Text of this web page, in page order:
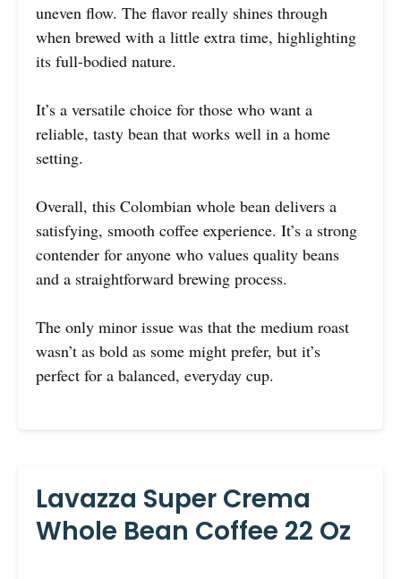
uneven flow. The flavor really shines through
when brewed with a little extra time, highlighting
its full-bodied nature.
It’s a versatile choice for those who want a
reliable, tasty bean that works well in a home
setting.
Overall, this Colombian whole bean delivers a
satisfying, smooth coffee experience. It’s a strong
contender for anyone who values quality beans
and a straightforward brewing process.
The only minor issue was that the medium roast
wasn’t as bold as some might prefer, but it’s
perfect for a balanced, everyday cup.
Lavazza Super Crema
Whole Bean Coffee 22 Oz